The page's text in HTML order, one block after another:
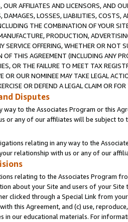
AFFILIATES AND LICENSORS, AND
DAMAGES, LOSSES, LIABILITIES, COSTS,
THE COMBINATION OF YOUR
PRODUCTION,
SERVICE OFFERING, WHETHER OR
THIS AGREEMENT (INCLUDING ANY
OR THE FAILURE TO MEET TAX
OR OUR NOMINEE MAY TAKE LEGAL
OR DEFEND A LEGAL CLAIM OR
Disputes
way to the Associates Program or this
or any of our affiliates will be subject
relating in any way to the
relationship with us or any of our
relating to the Associates Program
about your Site and users of your
clicked through a Special Link from
this Agreement, and (c) use,
in our educational materials. For